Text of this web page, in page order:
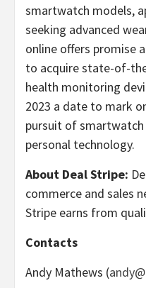
smartwatch models,
seeking advanced
online offers promise
to acquire state-of-
health monitoring
2023 a date to mark
pursuit of smartwatch
personal technology.
About Deal Stripe:
commerce and sales
Stripe earns from
Contacts
Andy Mathews (